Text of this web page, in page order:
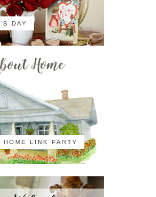
DAY
HOME LINK PARTY